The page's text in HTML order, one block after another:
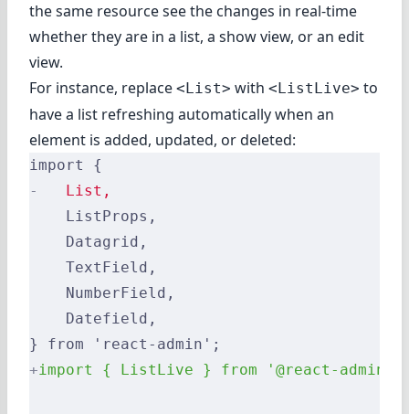
the same resource see the changes in real-time
whether they are in a list, a show view, or an edit
view.
For instance, replace <List> with <ListLive> to
have a list refreshing automatically when an
element is added, updated, or deleted:
import {
-
   List,
    ListProps,
    Datagrid,
    TextField,
    NumberField,
    Datefield,
} from 'react-admin';
+import { ListLive } from '@react-admin/